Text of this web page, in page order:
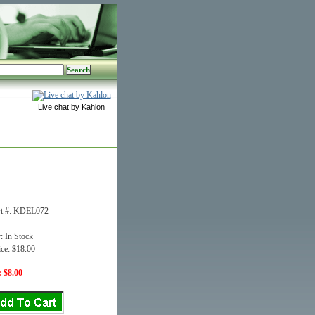
Live chat by Kahlon
#: KDEL072
In Stock
$18.00
$8.00